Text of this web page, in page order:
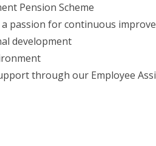
Pension Scheme
passion for continuous
development
through our Employee